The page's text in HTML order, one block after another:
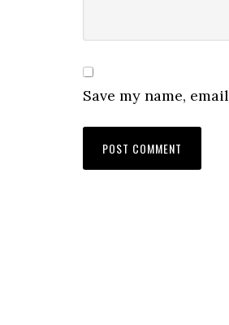
Save my name,